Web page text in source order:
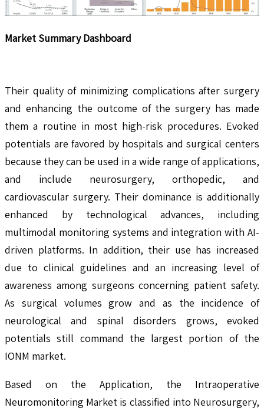
Market Summary Dashboard
Their quality of minimizing complications after surgery
and enhancing the outcome of the surgery has made
them a routine in most high-risk procedures. Evoked
potentials are favored by hospitals and surgical centers
because they can be used in a wide range of applications,
and include neurosurgery, orthopedic, and
cardiovascular surgery. Their dominance is additionally
enhanced by technological advances, including
multimodal monitoring systems and integration with AI-
driven platforms. In addition, their use has increased
due to clinical guidelines and an increasing level of
awareness among surgeons concerning patient safety.
As surgical volumes grow and as the incidence of
neurological and spinal disorders grows, evoked
potentials still command the largest portion of the
IONM market.
Based on the Application, the Intraoperative
Neuromonitoring Market is classified into Neurosurgery,